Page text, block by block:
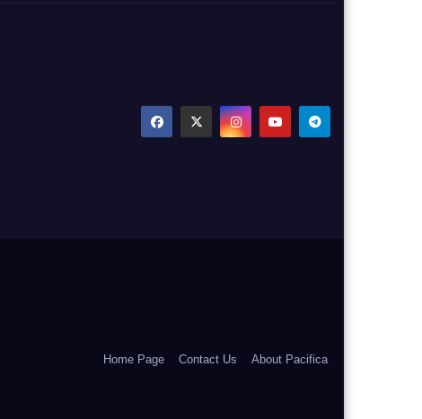
Home Page Contact Us About Pacifica